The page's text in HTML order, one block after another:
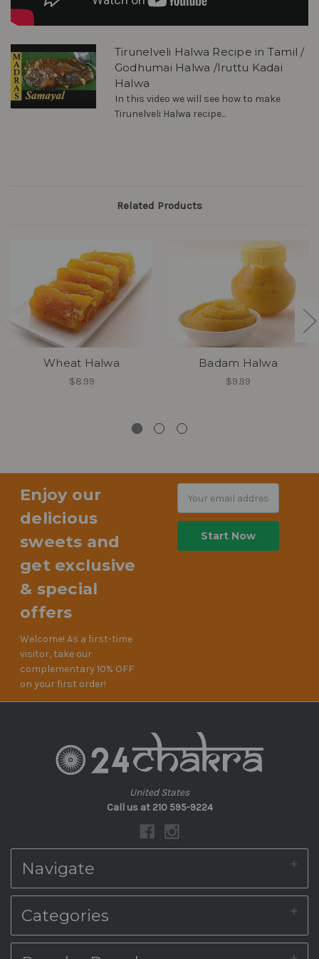
Tirunelveli Halwa Recipe in Tamil /
Godhumai Halwa /Iruttu Kadai
Halwa
In this video we will see how to make
Tirunelveli Halwa recipe...
Related Products
Wheat Halwa
$8.99
Badam Halwa
$9.99
Enjoy our
delicious
sweets and
get exclusive
& special
offers
Welcome! As a first-time
visitor, take our
complementary 10% OFF
on your first order!
Address
United States
Call us at 210 595-9224
Navigate
Blog
Categories